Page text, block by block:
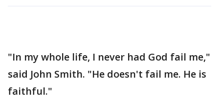
"In my whole life, I never had God fail me,"
said John Smith. "He doesn't fail me. He is
faithful."